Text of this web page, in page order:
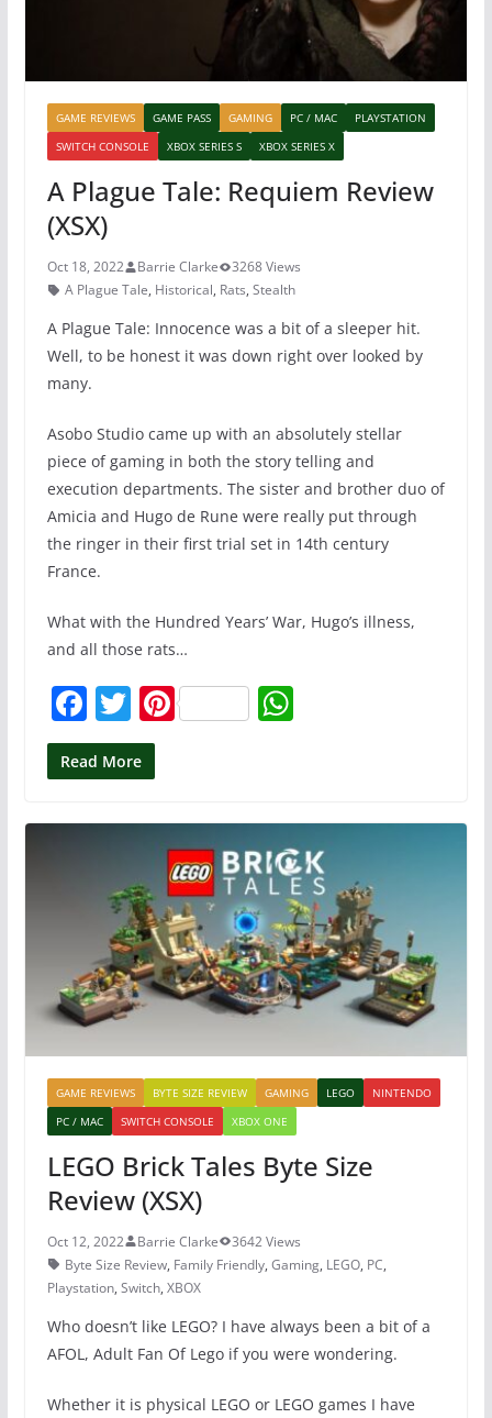
GAME REVIEWS GAME PASS GAMING PC / MAC
PLAYSTATION
SWITCH CONSOLE
XBOX SERIES S XBOX SERIES X
A Plague Tale: Requiem Review
(XSX)
Oct 18, 2022 Barrie Clarke
3268 Views
A Plague Tale, Historical, Rats, Stealth
A Plague Tale: Innocence was a bit of a sleeper hit.
Well, to be honest it was down right over looked by
many.
Asobo Studio came up with an absolutely stellar
piece of gaming in both the story telling and
execution departments. The sister and brother duo of
Amicia and Hugo de Rune were really put through
the ringer in their first trial set in 14th century
France.
What with the Hundred Years’ War, Hugo’s illness,
and all those rats…
F
a
c
b
o
o
k
T
w
itt
Pi
st
W
A
p
p
Read More
GAME REVIEWS BYTE SIZE REVIEW GAMING LEGO
NINTENDO
PC / MAC
SWITCH CONSOLE XBOX ONE
LEGO Brick Tales Byte Size
Review (XSX)
Oct 12, 2022 Barrie Clarke
3642 Views
Byte Size Review, Family Friendly, Gaming, LEGO, PC,
Playstation, Switch, XBOX
Who doesn’t like LEGO? I have always been a bit of a
AFOL, Adult Fan Of Lego if you were wondering.
Whether it is physical LEGO or LEGO games I have